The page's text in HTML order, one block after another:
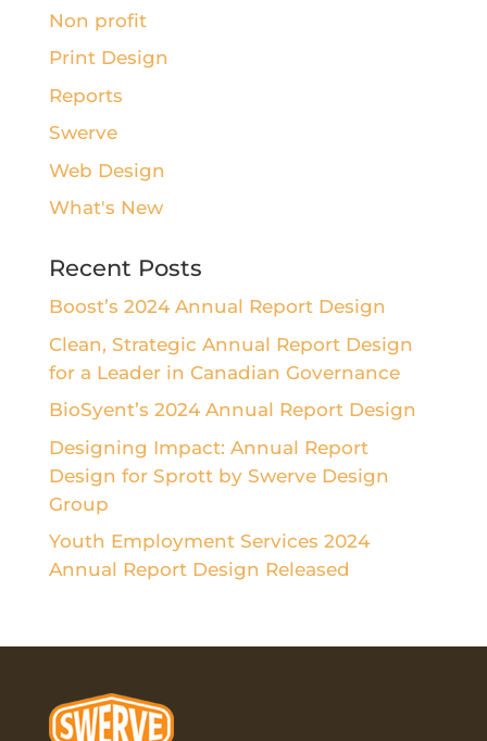
Non profit
Print Design
Reports
Swerve
Web Design
What's New
Recent Posts
Boost’s 2024 Annual Report Design
Clean, Strategic Annual Report Design
for a Leader in Canadian Governance
BioSyent’s 2024 Annual Report Design
Designing Impact: Annual Report
Design for Sprott by Swerve Design
Group
Youth Employment Services 2024
Annual Report Design Released